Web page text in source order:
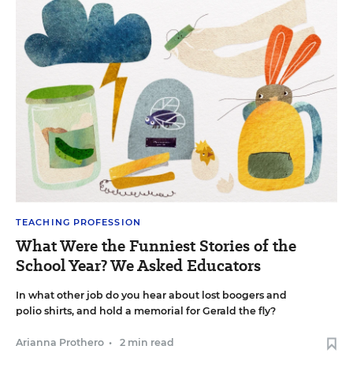
TEACHING PROFESSION
What Were the Funniest Stories of the
School Year? We Asked Educators
In what other job do you hear about lost boogers and
polio shirts, and hold a memorial for Gerald the fly?
Arianna Prothero • 2 min read